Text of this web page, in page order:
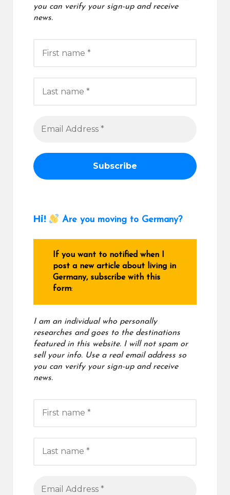
you can verify your sign-up and receive
news.
Hi! Are you moving to Germany?
If you want to notified when I
post a new article about living in
Germany, subscribe with this
form:
I am an individual who personally
researches and goes to the destinations
featured in this website. I will not spam or
sell your info. Use a real email address so
you can verify your sign-up and receive
news.